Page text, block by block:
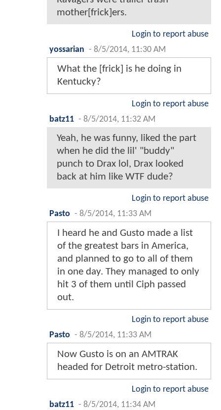
mother[frick]ers.
Login to report abuse
yossarian - 8/5/2014, 11:30 AM
What the [frick] is he doing in
Kentucky?
Login to report abuse
batz11 - 8/5/2014, 11:32 AM
Yeah, he was funny, liked the part
when he did the lil' "buddy"
punch to Drax lol, Drax looked
back at him like WTF dude?
Login to report abuse
Pasto - 8/5/2014, 11:33 AM
I heard he and Gusto made a list
of the greatest bars in America,
and planned to go to all of them
in one day. They managed to only
hit 3 of them until Ciph passed
out.
Login to report abuse
Pasto - 8/5/2014, 11:33 AM
Now Gusto is on an AMTRAK
headed for Detroit metro-station.
Login to report abuse
batz11 - 8/5/2014, 11:34 AM